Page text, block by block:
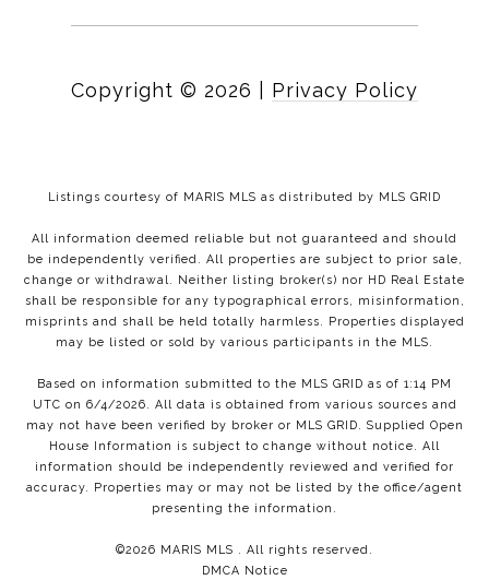
Copyright © 2026 Privacy Policy
Listings courtesy of MARIS MLS as distributed by MLS GRID
All information deemed reliable but not guaranteed and should
be independently verified. All properties are subject to prior sale,
change or withdrawal. Neither listing broker(s) nor HD Real Estate
shall be responsible for any typographical errors, misinformation,
misprints and shall be held totally harmless. Properties displayed
may be listed or sold by various participants in the MLS.
Based on information submitted to the MLS GRID as of 1:14 PM
UTC on 6/4/2026. All data is obtained from various sources and
may not have been verified by broker or MLS GRID. Supplied Open
House Information is subject to change without notice. All
information should be independently reviewed and verified for
accuracy. Properties may or may not be listed by the office/agent
presenting the information.
©2026 MARIS MLS . All rights reserved.
DMCA Notice